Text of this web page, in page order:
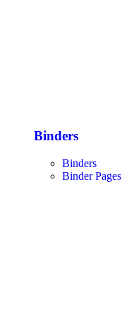
Binders
Binders
Binder Pages